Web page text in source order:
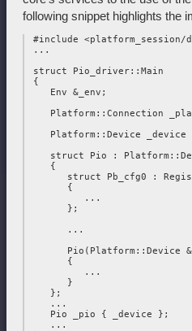
following snippet highlights the
#include <platform_session/
...
struct Pio_driver::Main
{
    Env &_env;
Platform::Connection
Platform::Device _device
struct Pio :
    {
struct Pb_cfg0 :
       {
          ...
       };
       ...
Pio(Platform::Device
       {
          ...
       }
    };
    ...
    Pio _pio { _device };
    ...